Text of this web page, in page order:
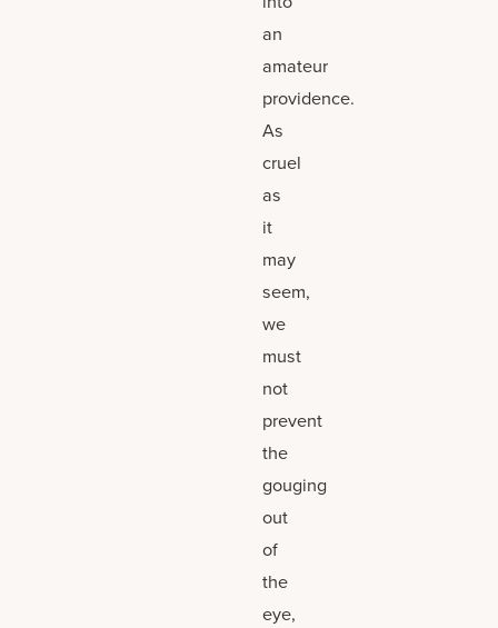
an
amateur
providence.
As
cruel
as
it
may
seem,
we
must
not
prevent
the
gouging
out
of
the
eye,